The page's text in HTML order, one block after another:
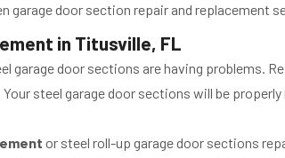
door section repair and replacement
in Titusville, FL
garage door sections are having problems.
steel garage door sections will be
or steel roll-up garage door sections